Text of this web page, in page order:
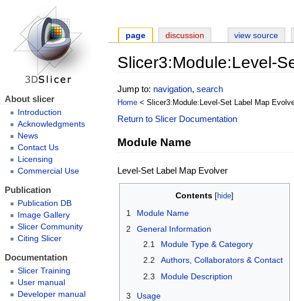
Slicer3:Module:Level-
Jump to: navigation,search
Home < Slicer3:Module:Level-Set Label Map
Return to Slicer Documentation
Module Name
Level-Set Label Map Evolver
Contents
1
Module Name
2
General Information
2.1
Module Type & Category
2.2
Authors, Collaborators & Contact
2.3
Module Description
3
Usage
page discussion view source
About slicer
Introduction
Acknowledgments
News
Contact Us
Licensing
Commercial Use
Publication
Publication DB
Image Gallery
Slicer Community
Citing Slicer
Documentation
Slicer Training
User manual
Developer manual